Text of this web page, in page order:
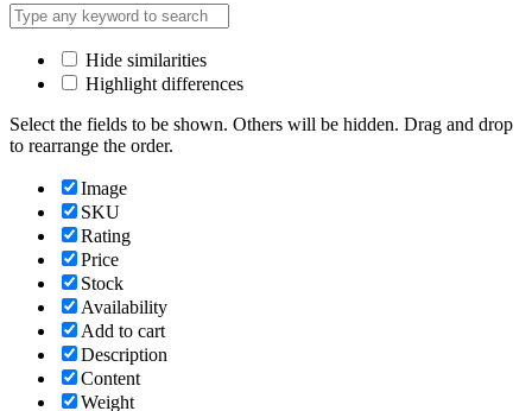
Hide similarities
Highlight differences
Select the fields to be shown. Others will be hidden. Drag and drop
to rearrange the order.
Image
SKU
Rating
Price
Stock
Availability
Add to cart
Description
Content
Weight